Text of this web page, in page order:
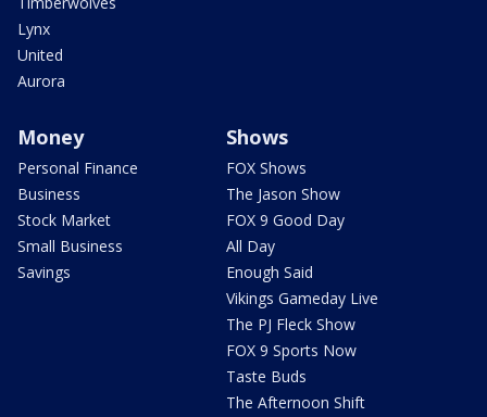
Lynx
United
Aurora
Money
Personal Finance
Business
Stock Market
Small Business
Savings
Shows
FOX Shows
The Jason Show
FOX 9 Good Day
All Day
Enough Said
Vikings Gameday Live
The PJ Fleck Show
FOX 9 Sports Now
Taste Buds
The Afternoon Shift